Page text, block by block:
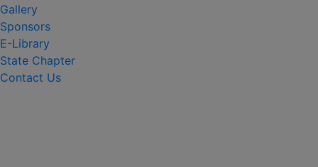
Gallery
Sponsors
E-Library
State Chapter
Contact Us